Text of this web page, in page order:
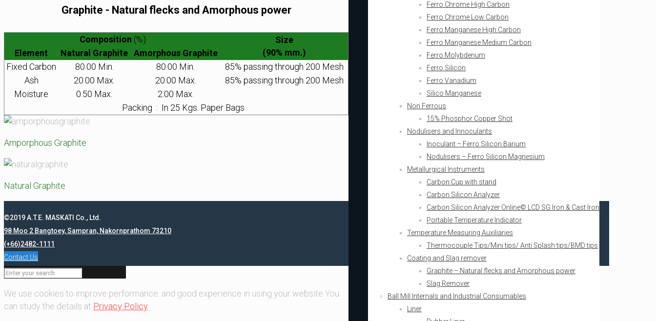
Ferro Chrome High Carbon
Ferro Chrome Low Carbon
Ferro Manganese High Carbon
Ferro Manganese Medium Carbon
Ferro Molybdenum
Ferro Silicon
Ferro Vanadium
Silico Manganese
Non Ferrous
15% Phosphor Copper Shot
Nodulisers and Innoculants
Inoculant – Ferro Silicon Barium
Nodulisers – Ferro Silicon Magnesium
Metallurgical Instruments
Carbon Cup with stand
Carbon Silicon Analyzer
Carbon Silicon Analyzer Online© LCD SG Iron & Cast Iron
Portable Temperature Indicator
Temperature Measuring Auxiliaries
Thermocouple Tips/Mini tips/ Anti Splash tips/BMD tips
Coating and Slag remover
Graphite – Natural flecks and Amorphous power
Slag Remover
Ball Mill Internals and Industrial Consumables
Liner
Graphite - Natural flecks and Amorphous power
Composition (%)
Size
(90% mm.)
Element Natural Graphite Amorphous Graphite
Fixed Carbon
80.00 Min. 80.00 Min.
85% passing through 200 Mesh
Ash
20.00 Max. 20.00 Max.
85% passing through 200 Mesh
Moisture
0.50 Max.
2.00 Max.
Packing : In 25 Kgs. Paper Bags
Amporphous Graphite
Natural Graphite
©2019 A.T.E. MASKATI Co., Ltd.
98 Moo 2 Bangtoey, Sampran, Nakornprathom 73210
(+66)2482-1111
Contact Us
We use cookies to improve performance. and good experience in using your website You
can study the details at Privacy Policy